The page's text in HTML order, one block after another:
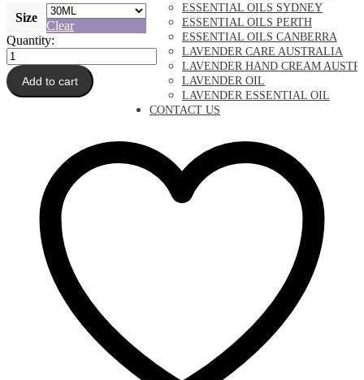
ESSENTIAL OILS SYDNEY
ESSENTIAL OILS PERTH
ESSENTIAL OILS CANBERRA
LAVENDER CARE AUSTRALIA
LAVENDER HAND CREAM
LAVENDER OIL
LAVENDER ESSENTIAL OIL
CONTACT US
Size
Clear
Quantity:
Lavender
Pure
Essential
Oil
Add to cart